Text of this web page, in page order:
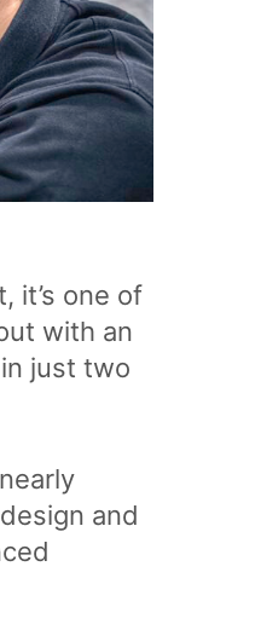
it’s one of
with an
just two
and